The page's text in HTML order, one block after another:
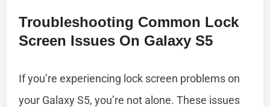
Troubleshooting Common Lock
Screen Issues On Galaxy S5
If you’re experiencing lock screen problems on
your Galaxy S5, you’re not alone. These issues